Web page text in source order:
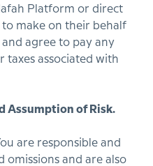
Platform or direct
to make on their behalf
and agree to pay any
taxes associated with
Assumption of Risk.
are responsible and
omissions and are also